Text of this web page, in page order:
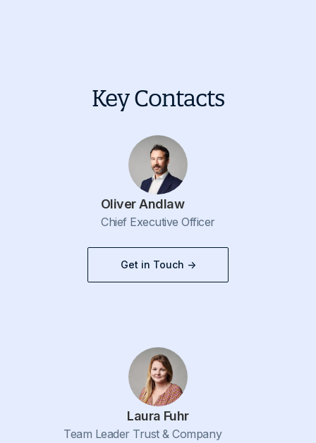
Key Contacts
Oliver Andlaw
Chief Executive Officer
Get in Touch ->
Laura Fuhr
Team Leader Trust & Company